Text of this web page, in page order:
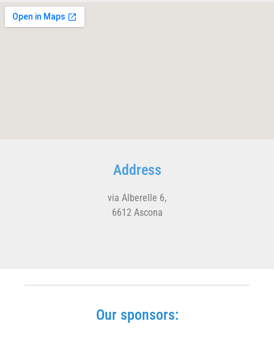
Address
via Alberelle 6,
6612 Ascona
Our sponsors: